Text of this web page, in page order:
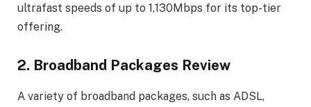
ultrafast speeds of up to 1,130Mbps for its top-tier
offering.
2. Broadband Packages Review
A variety of broadband packages, such as ADSL,